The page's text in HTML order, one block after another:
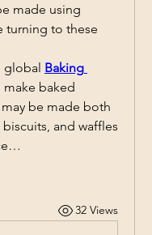
made using
turning to these
global Baking
make baked
be made both
and waffles
32 Views